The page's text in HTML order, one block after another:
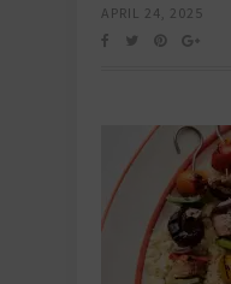
APRIL 24, 2025